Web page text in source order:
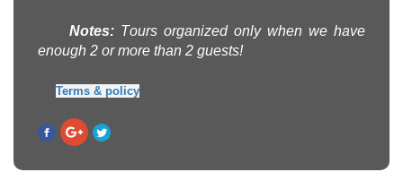
Notes: Tours organized only when we have
enough 2 or more than 2 guests!
Terms & policy